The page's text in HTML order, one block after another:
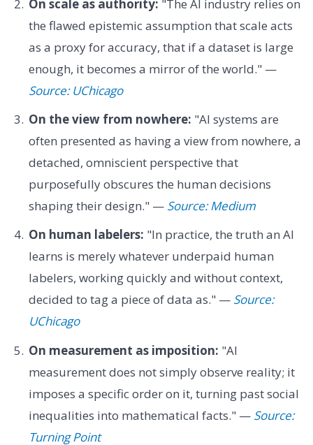
On scale as authority: "The AI industry relies on
the flawed epistemic assumption that scale acts
as a proxy for accuracy, that if a dataset is large
enough, it becomes a mirror of the world." —
Source: UChicago
On the view from nowhere: "AI systems are
often presented as having a view from nowhere, a
detached, omniscient perspective that
purposefully obscures the human decisions
shaping their design." — Source: Medium
On human labelers: "In practice, the truth an AI
learns is merely whatever underpaid human
labelers, working quickly and without context,
decided to tag a piece of data as." — Source:
UChicago
On measurement as imposition: "AI
measurement does not simply observe reality; it
imposes a specific order on it, turning past social
inequalities into mathematical facts." — Source:
Turning Point